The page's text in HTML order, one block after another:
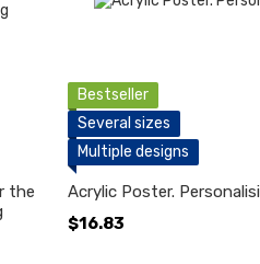
the
Bestseller
Several sizes
Multiple designs
Acrylic Poster.
$16.83